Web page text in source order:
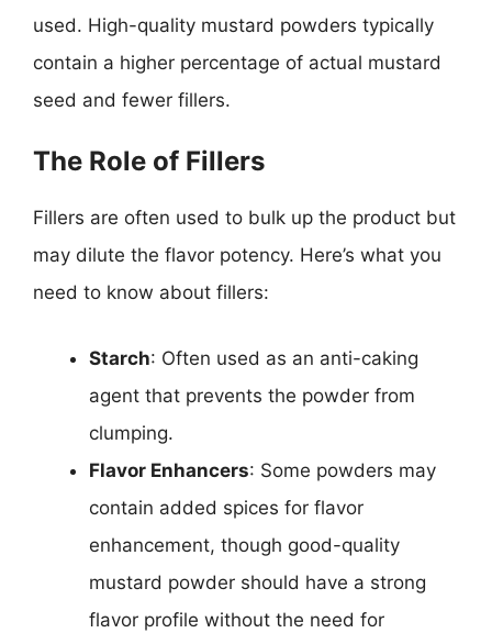
used. High-quality mustard powders typically
contain a higher percentage of actual mustard
seed and fewer fillers.
The Role of Fillers
Fillers are often used to bulk up the product but
may dilute the flavor potency. Here’s what you
need to know about fillers:
Starch: Often used as an anti-caking
agent that prevents the powder from
clumping.
Flavor Enhancers: Some powders may
contain added spices for flavor
enhancement, though good-quality
mustard powder should have a strong
flavor profile without the need for